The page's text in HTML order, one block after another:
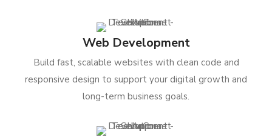
Web Development
Build fast, scalable websites with clean code and
responsive design to support your digital growth and
long-term business goals.